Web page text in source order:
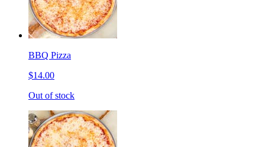
BBQ Pizza
$14.00
Out of stock